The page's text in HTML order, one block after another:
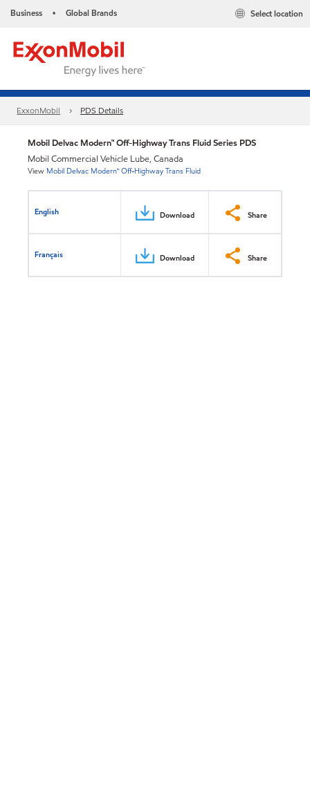
Business • Global Brands Select location
ExxonMobil PDS Details
Mobil Delvac Modern™ Off-Highway Trans Fluid Series PDS
Mobil Commercial Vehicle Lube, Canada
View Mobil Delvac Modern™ Off-Highway Trans Fluid
English Download Share
Français Download Share